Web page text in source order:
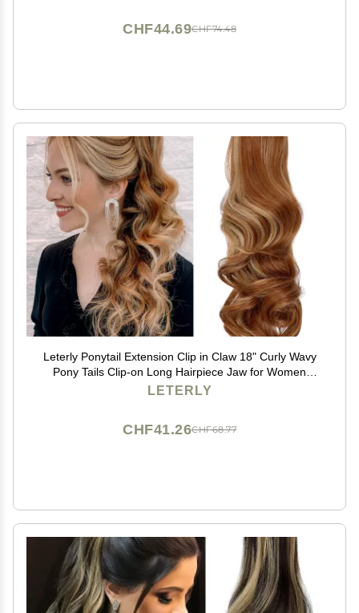
CHF74.48
CHF44.69
Leterly Ponytail Extension Clip in Claw 18" Curly Wavy
Pony Tails Clip-on Long Hairpiece Jaw for Women
Light Auburn Mix Ash Blonde
LETERLY
CHF68.77
CHF41.26